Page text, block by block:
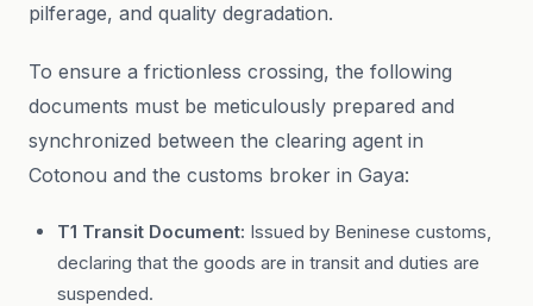
pilferage, and quality degradation.
To ensure a frictionless crossing, the following
documents must be meticulously prepared and
synchronized between the clearing agent in
Cotonou and the customs broker in Gaya:
T1 Transit Document: Issued by Beninese customs,
declaring that the goods are in transit and duties are
suspended.